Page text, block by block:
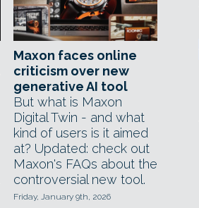
Maxon faces online
criticism over new
generative AI tool
But what is Maxon
Digital Twin - and what
kind of users is it aimed
at? Updated: check out
Maxon's FAQs about the
controversial new tool.
Friday, January 9th, 2026